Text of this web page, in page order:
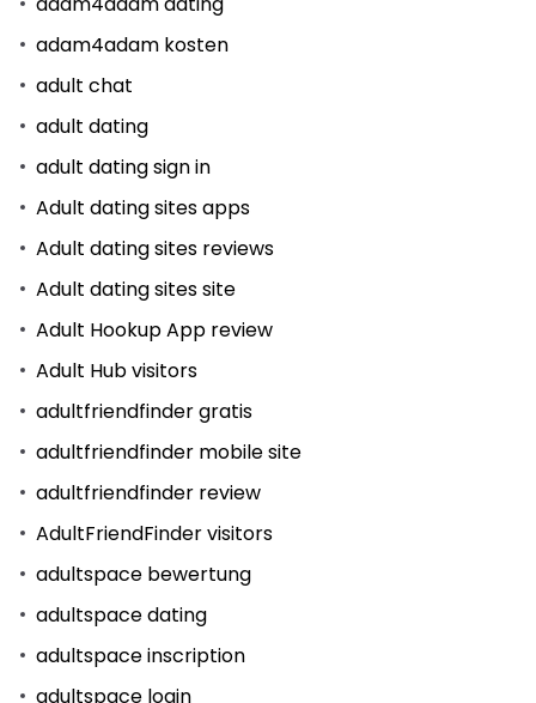
adam4adam kosten
adult chat
adult dating
adult dating sign in
Adult dating sites apps
Adult dating sites reviews
Adult dating sites site
Adult Hookup App review
Adult Hub visitors
adultfriendfinder gratis
adultfriendfinder mobile site
adultfriendfinder review
AdultFriendFinder visitors
adultspace bewertung
adultspace dating
adultspace inscription
adultspace login